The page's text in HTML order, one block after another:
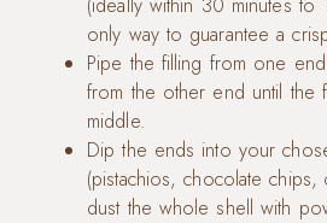
only way to guarantee a
Pipe the filling from one
from the other end until the
middle.
Dip the ends into your
(pistachios, chocolate chips,
dust the whole shell with